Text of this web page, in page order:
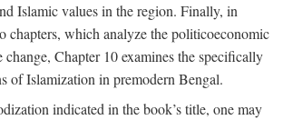
Islamic values in the region. Finally, in
chapters, which analyze the politicoeconomic
change, Chapter 10 examines the specifically
of Islamization in premodern Bengal.
indicated in the book’s title, one may